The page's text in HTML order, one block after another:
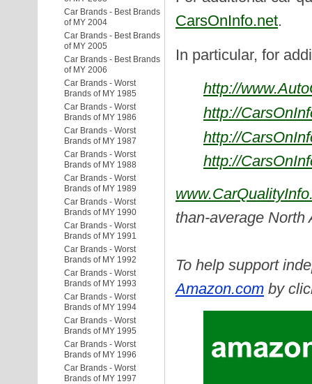
Car Brands - Best Brands
of MY 2004
Car Brands - Best Brands
of MY 2005
Car Brands - Best Brands
of MY 2006
Car Brands - Worst
Brands of MY 1985
Car Brands - Worst
Brands of MY 1986
Car Brands - Worst
Brands of MY 1987
Car Brands - Worst
Brands of MY 1988
Car Brands - Worst
Brands of MY 1989
Car Brands - Worst
Brands of MY 1990
Car Brands - Worst
Brands of MY 1991
Car Brands - Worst
Brands of MY 1992
Car Brands - Worst
Brands of MY 1993
Car Brands - Worst
Brands of MY 1994
Car Brands - Worst
Brands of MY 1995
Car Brands - Worst
Brands of MY 1996
Car Brands - Worst
Brands of MY 1997
CarsOnInfo.net.
In particular, for
http://
http://
http://
http://
than-average North
To help support
Amazon.com by